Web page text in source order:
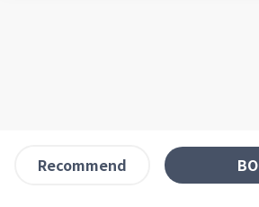
Recommend